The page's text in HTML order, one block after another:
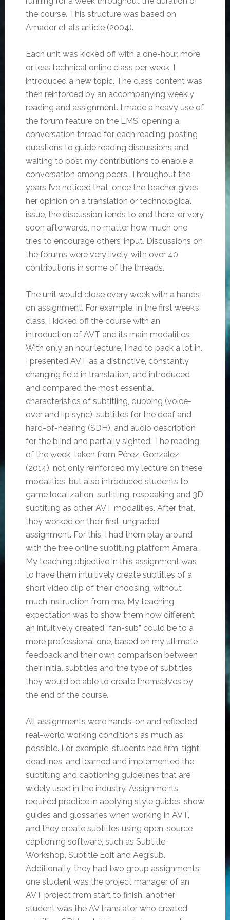
the course. This structure was based on
Amador et al’s article (2004).
Each unit was kicked off with a one-hour, more
or less technical online class per week, I
introduced a new topic. The class content was
then reinforced by an accompanying weekly
reading and assignment. I made a heavy use of
the forum feature on the LMS, opening a
conversation thread for each reading, posting
questions to guide reading discussions and
waiting to post my contributions to enable a
conversation among peers. Throughout the
years I’ve noticed that, once the teacher gives
her opinion on a translation or technological
issue, the discussion tends to end there, or very
soon afterwards, no matter how much one
tries to encourage others’ input. Discussions on
the forums were very lively, with over 40
contributions in some of the threads.
The unit would close every week with a hands-
on assignment. For example, in the first week’s
class, I kicked off the course with an
introduction of AVT and its main modalities.
With only an hour lecture, I had to pack a lot in.
I presented AVT as a distinctive, constantly
changing field in translation, and introduced
and compared the most essential
characteristics of subtitling, dubbing (voice-
over and lip sync), subtitles for the deaf and
hard-of-hearing (SDH), and audio description
for the blind and partially sighted. The reading
of the week, taken from Pérez-González
(2014), not only reinforced my lecture on these
modalities, but also introduced students to
game localization, surtitling, respeaking and 3D
subtitling as other AVT modalities. After that,
they worked on their first, ungraded
assignment. For this, I had them play around
with the free online subtitling platform Amara.
My teaching objective in this assignment was
to have them intuitively create subtitles of a
short video clip of their choosing, without
much instruction from me. My teaching
expectation was to show them how different
an intuitively created “fan-sub” could be to a
more professional one, based on my ultimate
feedback and their own comparison between
their initial subtitles and the type of subtitles
they would be able to create themselves by
the end of the course.
All assignments were hands-on and reflected
real-world working conditions as much as
possible. For example, students had firm, tight
deadlines, and learned and implemented the
subtitling and captioning guidelines that are
widely used in the industry. Assignments
required practice in applying style guides, show
guides and glossaries when working in AVT,
and they create subtitles using open-source
captioning software, such as Subtitle
Workshop, Subtitle Edit and Aegisub.
Additionally, they had two group assignments:
one student was the project manager of an
AVT project from start to finish, another
student was the AV translator who created